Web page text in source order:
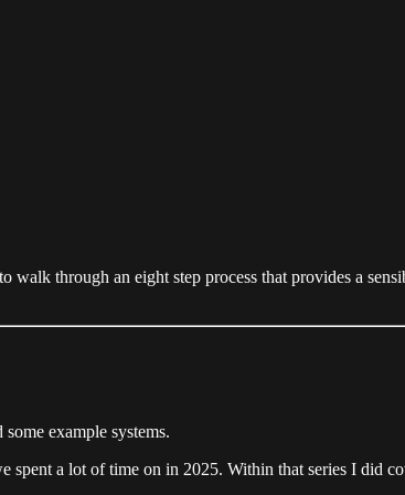
through an eight step process that provides a
example systems.
a lot of time on in 2025. Within that series I did